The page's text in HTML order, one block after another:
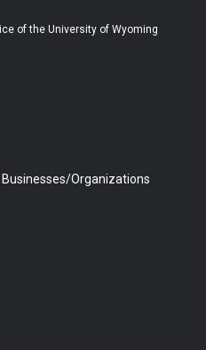
b
b
e
of the University of Wyoming
Organizations